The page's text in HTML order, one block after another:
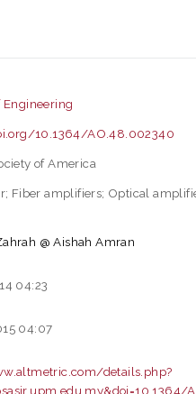
Engineering
10.1364/AO.48.002340
of America
Fiber amplifiers; Optical
@ Aishah Amran
04:23
04:07
details.php?